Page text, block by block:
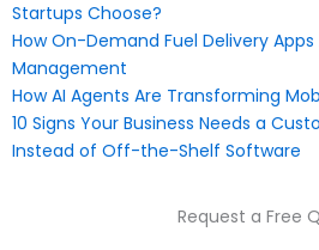
Startups Choose?
How On-Demand Fuel Delivery
Management
How AI Agents Are Transforming
10 Signs Your Business Needs a
Instead of Off-the-Shelf Software
Request a Free